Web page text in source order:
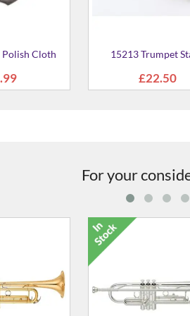
For your
£695.00 From